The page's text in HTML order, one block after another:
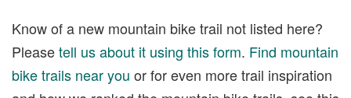
Know of a new mountain bike trail not listed here?
Pleasetell us about it using this form. Find mountain
bike trails near you or for even more trail inspiration